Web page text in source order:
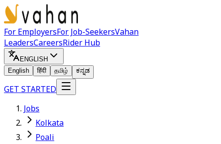
For EmployersFor Job-SeekersVahan
LeadersCareersRider Hub
ENGLISH
English
हिंदी தமிழ் ಕನ್ನಡ
GET STARTED
Jobs
Kolkata
Poali